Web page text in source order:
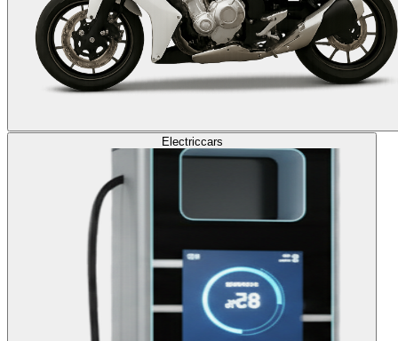
Electriccars